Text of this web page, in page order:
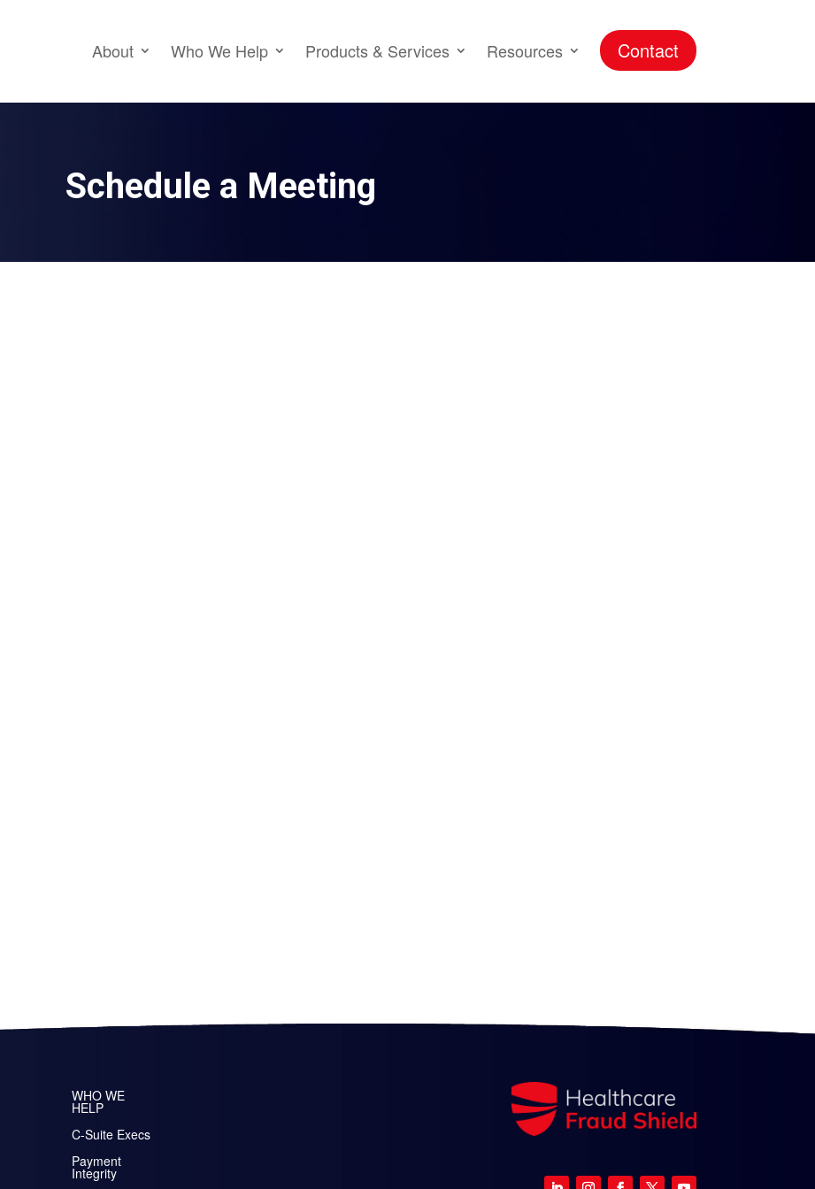
About Who We Help Products & Services Resources Contact
Schedule a Meeting
WHO WE
HELP
C-Suite Execs
Payment
Integrity